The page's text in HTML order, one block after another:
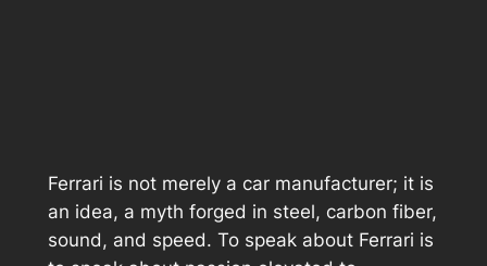
Ferrari is not merely a car manufacturer; it is
an idea, a myth forged in steel, carbon fiber,
sound, and speed. To speak about Ferrari is